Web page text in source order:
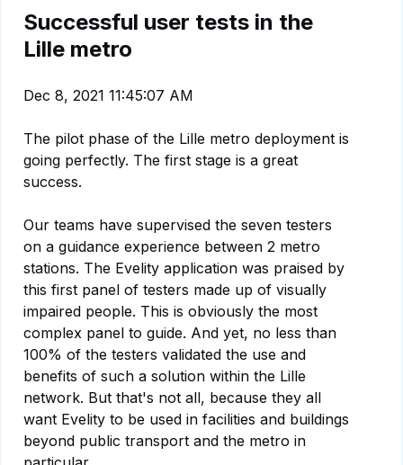
Successful user tests in the
Lille metro
Dec 8, 2021 11:45:07 AM
The pilot phase of the Lille metro deployment is
going perfectly. The first stage is a great
success.
Our teams have supervised the seven testers
on a guidance experience between 2 metro
stations. The Evelity application was praised by
this first panel of testers made up of visually
impaired people. This is obviously the most
complex panel to guide. And yet, no less than
100% of the testers validated the use and
benefits of such a solution within the Lille
network. But that's not all, because they all
want Evelity to be used in facilities and buildings
beyond public transport and the metro in